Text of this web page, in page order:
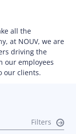
all the
at NOUV, we are
driving the
our employees
our clients.
Filters